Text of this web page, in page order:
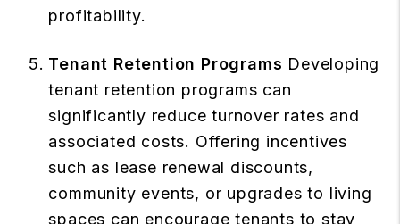
profitability.
Tenant Retention Programs Developing
tenant retention programs can
significantly reduce turnover rates and
associated costs. Offering incentives
such as lease renewal discounts,
community events, or upgrades to living
spaces can encourage tenants to stay